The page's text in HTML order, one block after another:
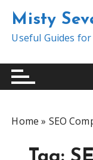
t
Misty
Useful Guides
Home » SEO